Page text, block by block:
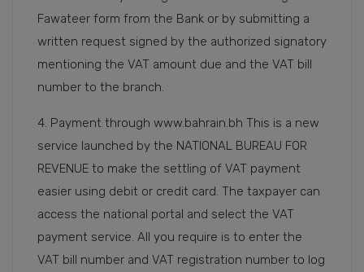
Fawateer form from the Bank or by submitting a
written request signed by the authorized signatory
mentioning the VAT amount due and the VAT bill
number to the branch.
4. Payment through www.bahrain.bh This is a new
service launched by the NATIONAL BUREAU FOR
REVENUE to make the settling of VAT payment
easier using debit or credit card. The taxpayer can
access the national portal and select the VAT
payment service. All you require is to enter the
VAT bill number and VAT registration number to log